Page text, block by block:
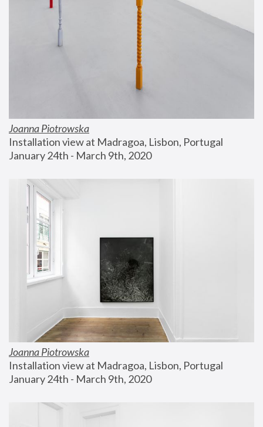
Joanna Piotrowska
Installation view at Madragoa, Lisbon, Portugal
January 24th - March 9th, 2020
Joanna Piotrowska
Installation view at Madragoa, Lisbon, Portugal
January 24th - March 9th, 2020